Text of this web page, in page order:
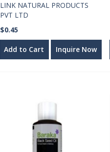
LINK NATURAL PRODUCTS
PVT LTD
$0.45
Add to Cart Inquire Now